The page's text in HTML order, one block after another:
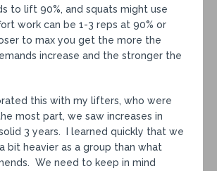
to lift 90%, and squats might use
work can be 1-3 reps at 90% or
to max you get the more the
increase and the stronger the
this with my lifters, who were
most part, we saw increases in
3 years. I learned quickly that we
bit heavier as a group than what
We need to keep in mind